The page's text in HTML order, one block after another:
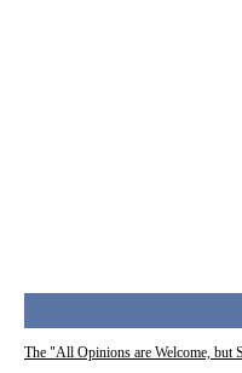
The "All Opinions are Welcome, but